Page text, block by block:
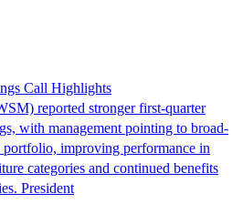
Call Highlights
reported stronger first-quarter
with management pointing to broad-
portfolio, improving performance in
categories and continued benefits
President